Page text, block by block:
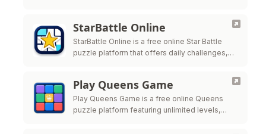
StarBattle Online
StarBattle Online is a free online Star Battle
puzzle platform that offers daily challenges,
Play Queens Game
Play Queens Game is a free online Queens
puzzle platform featuring unlimited levels,